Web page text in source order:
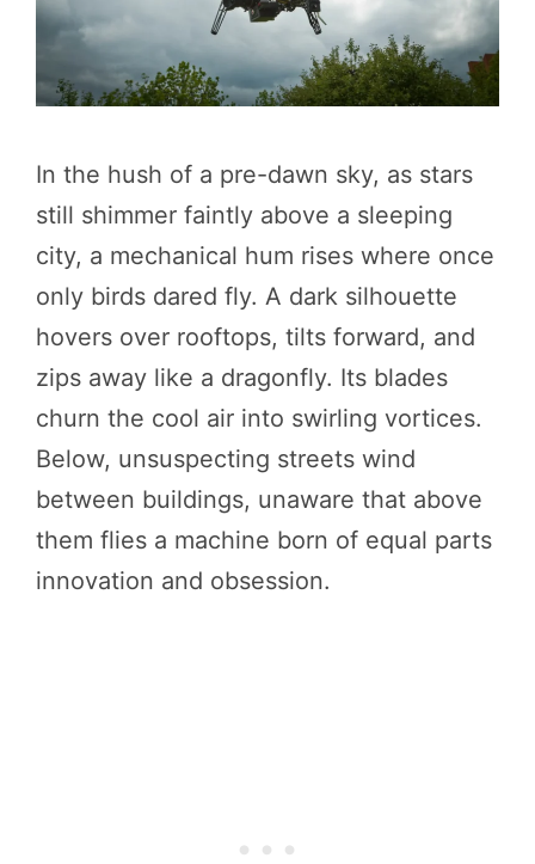
In the hush of a pre-dawn sky, as stars
still shimmer faintly above a sleeping
city, a mechanical hum rises where once
only birds dared fly. A dark silhouette
hovers over rooftops, tilts forward, and
zips away like a dragonfly. Its blades
churn the cool air into swirling vortices.
Below, unsuspecting streets wind
between buildings, unaware that above
them flies a machine born of equal parts
innovation and obsession.